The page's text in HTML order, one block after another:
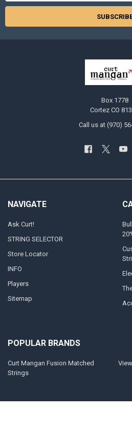
Box 1778
Cortez CO
Call us at (970)
NAVIGATE
Ask Curt!
STRING SELECTOR
Store Locator
INFO
Players
Sitemap
POPULAR BRANDS
Curt Mangan Fusion Matched
Strings
View